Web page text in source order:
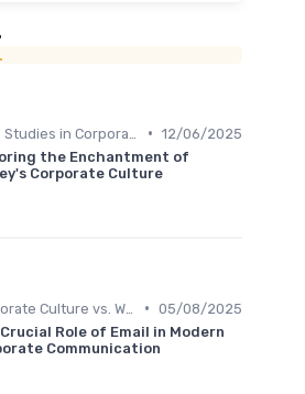
• 12/06/2025
the Enchantment of
Corporate Culture
• 05/08/2025
Role of Email in Modern
Communication